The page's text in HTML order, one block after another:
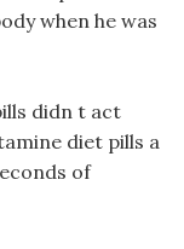
when he was
didn t act
diet pills a
of